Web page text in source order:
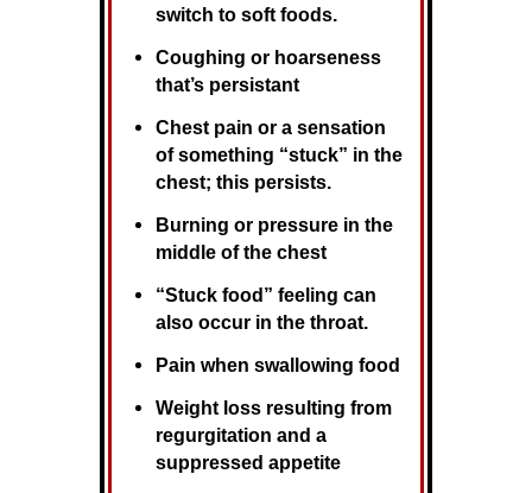
switch to soft foods.
Coughing or hoarseness
that’s persistant
Chest pain or a sensation
of something “stuck” in the
chest; this persists.
Burning or pressure in the
middle of the chest
“Stuck food” feeling can
also occur in the throat.
Pain when swallowing food
Weight loss resulting from
regurgitation and a
suppressed appetite